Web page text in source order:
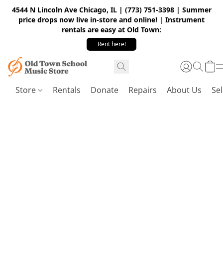
4544 N Lincoln Ave Chicago, IL | (773) 751-3398 | Summer
price drops now live in-store and online! | Instrument
rentals are easy at Old Town:
Rent here!
Store Rentals Donate Repairs About Us